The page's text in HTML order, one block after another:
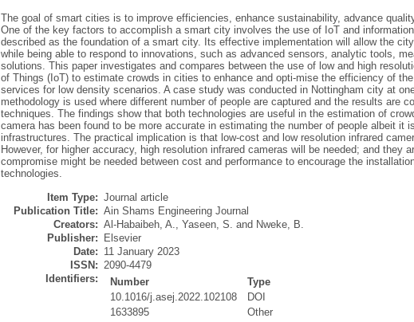
The goal of smart cities is to improve efficiencies, enhance sustainability, advance
One of the key factors to accomplish a smart city involves the use of IoT and
described as the foundation of a smart city. Its effective implementation will allow the
while being able to respond to innovations, such as advanced sensors, analytic tools,
solutions. This paper investigates and compares between the use of low and high
of Things (IoT) to estimate crowds in cities to enhance and opti-mise the efficiency of
services for low density scenarios. A case study was conducted in Nottingham city at
methodology is used where different number of people are captured and the results are
techniques. The findings show that both technologies are useful in the estimation of
camera has been found to be more accurate in estimating the number of people albeit it
infrastructures. The practical implication is that low-cost and low resolution infrared
However, for higher accuracy, high resolution infrared cameras will be needed; and they
compromise might be needed between cost and performance to encourage the
technologies.
Item Type: Journal article
Publication Title: Ain Shams Engineering Journal
Creators: Al-Habaibeh, A., Yaseen, S. and Nweke, B.
Publisher:
Elsevier
Date: 11 January 2023
ISSN: 2090-4479
Identifiers:
Number
Type
10.1016/j.asej.2022.102108
DOI
1633895
Other